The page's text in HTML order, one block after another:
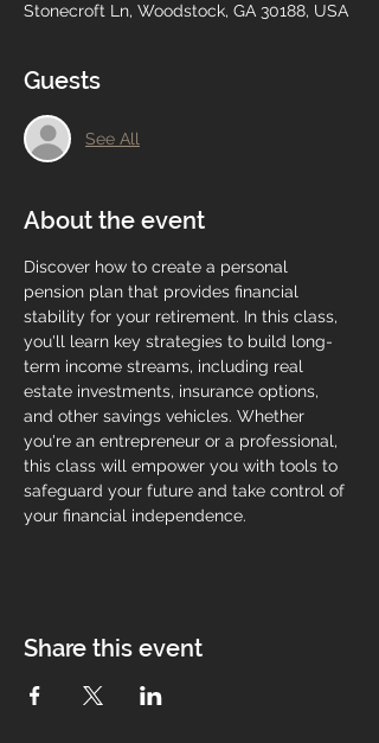
Stonecroft Ln, Woodstock, GA 30188, USA
Guests
See All
About the event
Discover how to create a personal
pension plan that provides financial
stability for your retirement. In this class,
you'll learn key strategies to build long-
term income streams, including real
estate investments, insurance options,
and other savings vehicles. Whether
you're an entrepreneur or a professional,
this class will empower you with tools to
safeguard your future and take control of
your financial independence.
Share this event